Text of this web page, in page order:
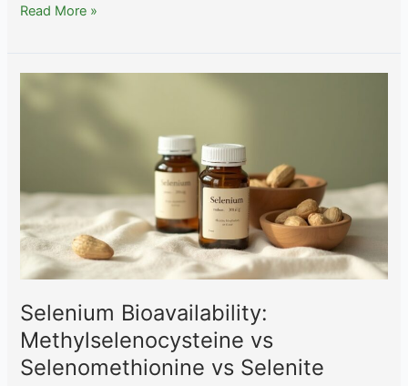
Calcium
vs
Food
Timing
Read More »
Selenium Bioavailability:
Methylselenocysteine vs
Selenomethionine vs Selenite